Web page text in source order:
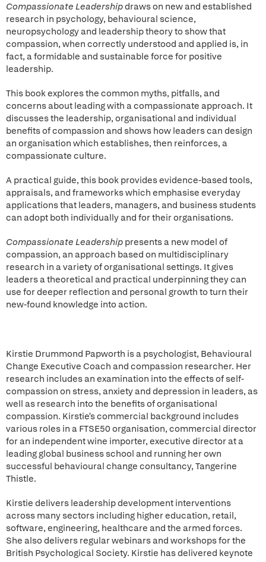
Compassionate Leadershipdraws on new and established
research in psychology, behavioural science,
neuropsychology and leadership theory to show that
compassion, when correctly understood and applied is, in
fact, a formidable and sustainable force for positive
leadership.
This book explores the common myths, pitfalls, and
concerns about leading with a compassionate approach. It
discusses the leadership, organisational and individual
benefits of compassion and shows how leaders can design
an organisation which establishes, then reinforces, a
compassionate culture.
A practical guide, this book provides evidence-based tools,
appraisals, and frameworks which emphasise everyday
applications that leaders, managers, and business students
can adopt both individually and for their organisations.
Compassionate Leadership presents a new model of
compassion, an approach based on multidisciplinary
research in a variety of organisational settings. It gives
leaders a theoretical and practical underpinning they can
use for deeper reflection and personal growth to turn their
new-found knowledge into action.
Kirstie Drummond Papworth is a psychologist, Behavioural
Change Executive Coach and compassion researcher. Her
research includes an examination into the effects of self-
compassion on stress, anxiety and depression in leaders, as
well as research into the benefits of organisational
compassion. Kirstie's commercial background includes
various roles in a FTSE50 organisation, commercial director
for an independent wine importer, executive director at a
leading global business school and running her own
successful behavioural change consultancy, Tangerine
Thistle.
Kirstie delivers leadership development interventions
across many sectors including higher education, retail,
software, engineering, healthcare and the armed forces.
She also delivers regular webinars and workshops for the
British Psychological Society. Kirstie has delivered keynote